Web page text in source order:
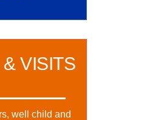
VISITS
well child and